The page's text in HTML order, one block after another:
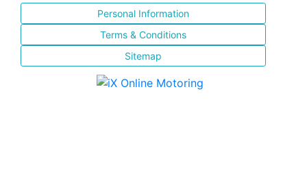
Personal Information
Terms & Conditions
Sitemap